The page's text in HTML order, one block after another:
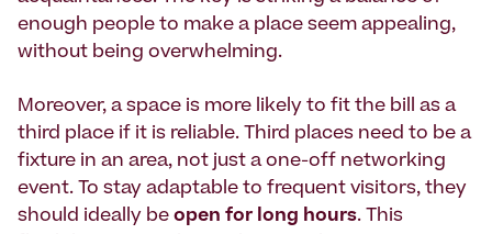
enough people to make a place seem appealing,
without being overwhelming.
Moreover, a space is more likely to fit the bill as a
third place if it is reliable. Third places need to be a
fixture in an area, not just a one-off networking
event. To stay adaptable to frequent visitors, they
should ideally be open for long hours. This